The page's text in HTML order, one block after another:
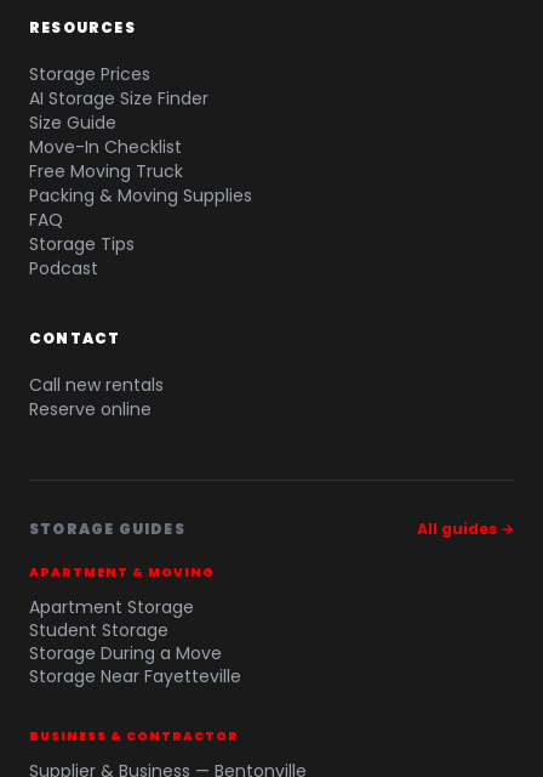
RESOURCES
Storage Prices
AI Storage Size Finder
Size Guide
Move-In Checklist
Free Moving Truck
Packing & Moving Supplies
FAQ
Storage Tips
Podcast
CONTACT
Call new rentals
Reserve online
STORAGE GUIDES All guides →
APARTMENT & MOVING
Apartment Storage
Student Storage
Storage During a Move
Storage Near Fayetteville
BUSINESS & CONTRACTOR
Supplier & Business — Bentonville